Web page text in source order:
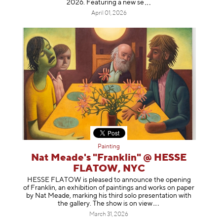
2026. Featuring a new se
April 01, 2026
Painting
Nat Meade's "Franklin" @ HESSE
FLATOW, NYC
HESSE FLATOW is pleased to announce the opening
of Franklin, an exhibition of paintings and works on paper
by Nat Meade, marking his third solo presentation with
the gallery. The show is onview
March 31, 2026